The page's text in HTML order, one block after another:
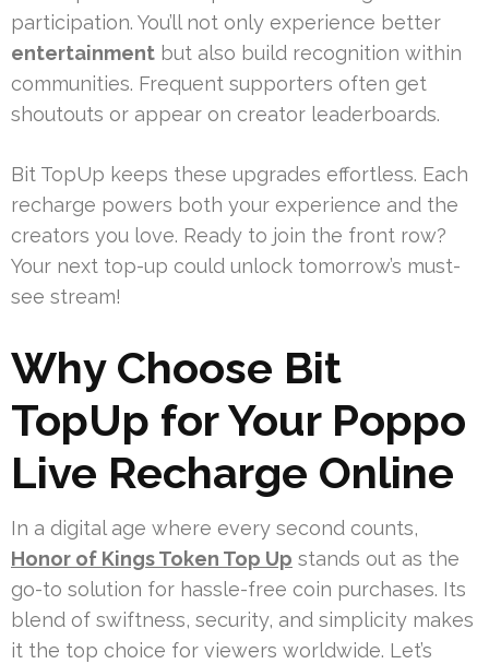
participation. You’ll not only experience better
entertainment but also build recognition within
communities. Frequent supporters often get
shoutouts or appear on creator leaderboards.
Bit TopUp keeps these upgrades effortless. Each
recharge powers both your experience and the
creators you love. Ready to join the front row?
Your next top-up could unlock tomorrow’s must-
see stream!
Why Choose Bit
TopUp for Your Poppo
Live Recharge Online
In a digital age where every second counts,
Honor of Kings Token Top Up stands out as the
go-to solution for hassle-free coin purchases. Its
blend of swiftness, security, and simplicity makes
it the top choice for viewers worldwide. Let’s